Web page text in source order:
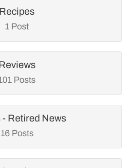
Recipes
1 Post
Posts
- Retired News
16 Posts